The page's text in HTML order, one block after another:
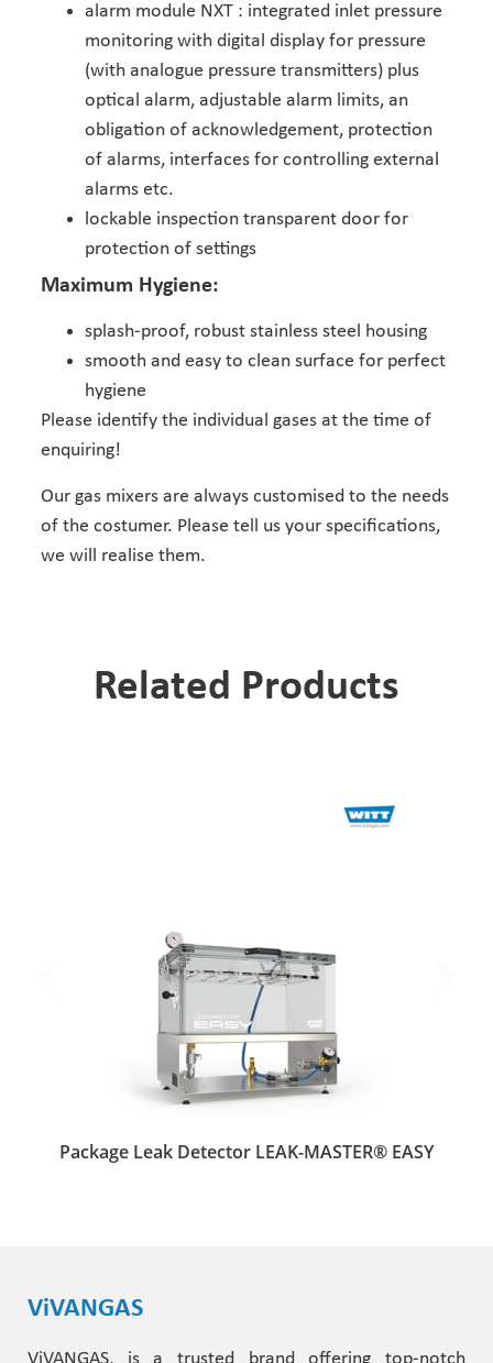
alarm module NXT : integrated inlet pressure
monitoring with digital display for pressure
(with analogue pressure transmitters) plus
optical alarm, adjustable alarm limits, an
obligation of acknowledgement, protection
of alarms, interfaces for controlling external
alarms etc.
lockable inspection transparent door for
protection of settings
Maximum Hygiene:
splash-proof, robust stainless steel housing
smooth and easy to clean surface for perfect
hygiene
Please identify the individual gases at the time of
enquiring!
Our gas mixers are always customised to the needs
of the costumer. Please tell us your specifications,
we will realise them.
Related Products
Package Leak Detector LEAK-MASTER® EASY
ViVANGAS